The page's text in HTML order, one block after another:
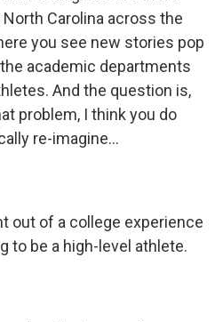
Carolina across the
you see new stories pop
academic departments
And the question is,
problem, I think you do
re-imagine...
out of a college experience
to be a high-level athlete.